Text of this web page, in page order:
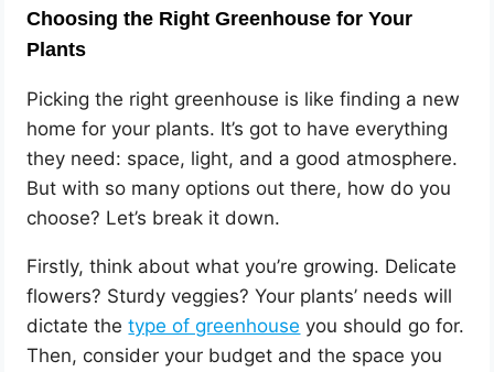
Choosing the Right Greenhouse for Your
Plants
Picking the right greenhouse is like finding a new
home for your plants. It’s got to have everything
they need: space, light, and a good atmosphere.
But with so many options out there, how do you
choose? Let’s break it down.
Firstly, think about what you’re growing. Delicate
flowers? Sturdy veggies? Your plants’ needs will
dictate thetype of greenhouse you should go for.
Then, consider your budget and the space you